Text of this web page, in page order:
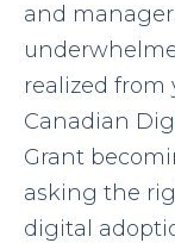
and
realized
Canadian
Grant
asking the
digital